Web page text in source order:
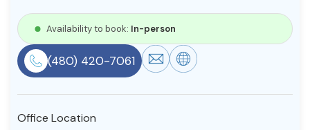
Community
Find a Therapist
© Copyright 2022. All Rights Reserved.
Availability to book: In-person
(480) 420-7061
Office Location